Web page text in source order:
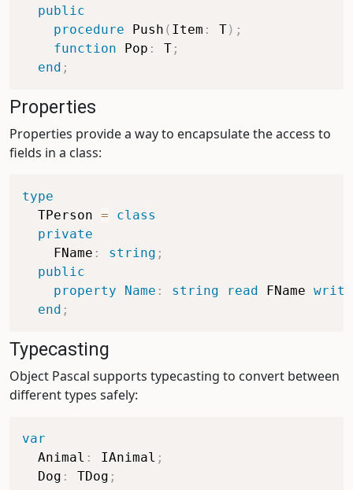
public
procedure Push ( Item : T) ;
function Pop : T ;
end ;
Properties
Properties provide a way to encapsulate the access to
fields in a class:
type
  TPerson
=
class
private
    FName
: string ;
public
property
Name : string read FName write
end ;
Typecasting
Object Pascal supports typecasting to convert between
different types safely:
var
  Animal
: IAnimal ;
  Dog
: TDog ;